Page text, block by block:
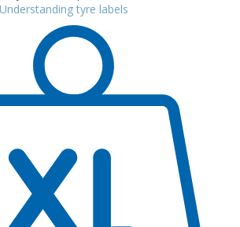
Understanding tyre labels